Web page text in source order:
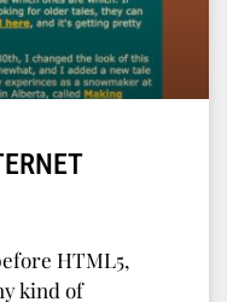
HTML5,
kind of